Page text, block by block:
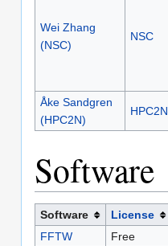
Wei Zhang
(NSC)
NSC
Åke Sandgren
(HPC2N)
HPC2N
Software
Software
License
FFTW
Free